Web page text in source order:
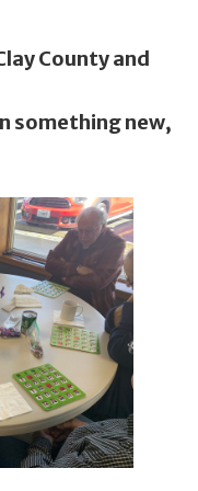
County and
something new,